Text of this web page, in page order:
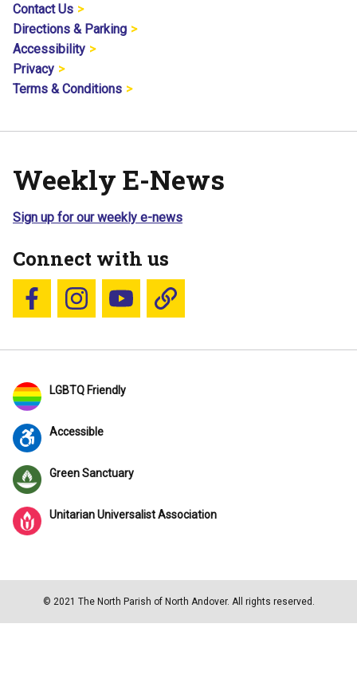
Contact Us
Directions & Parking
Accessibility
Privacy
Terms & Conditions
Weekly E-News
Sign up for our weekly e-news
Connect with us
Follow us on Facebook
Follow us on Instagram
YouTubeBlue Sky
LGBTQ Friendly
Accessible
Green Sanctuary
Unitarian Universalist Association
© 2021 The North Parish of North Andover. All rights reserved.